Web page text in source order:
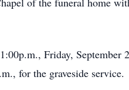
Friday,
for the graveside service.